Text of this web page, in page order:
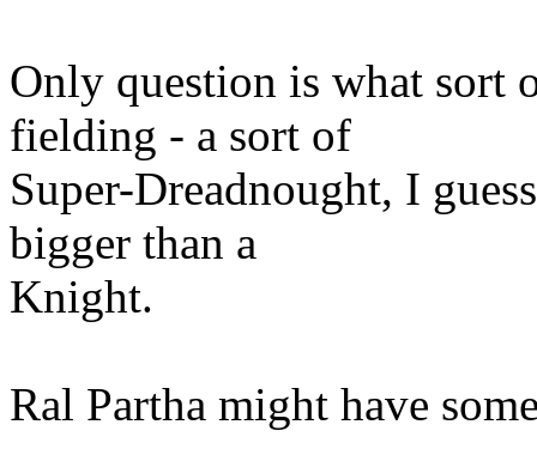
Only question is what sort
fielding - a sort of
Super-Dreadnought, I
bigger than a
Knight.
Ral Partha might have